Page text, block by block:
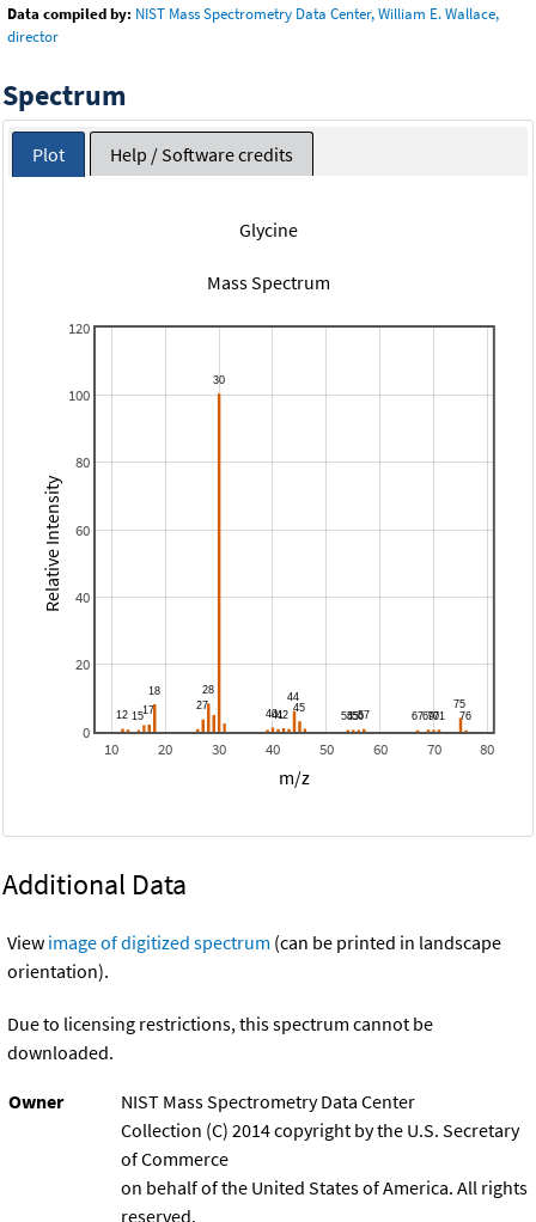
Data compiled by: NIST Mass Spectrometry Data Center, William E. Wallace,
director
Spectrum
Plot Help / Software credits
Glycine
Mass Spectrum
10 20 30 40 50 60 70 80
0
20
40
60
80
100
120
m/z
Relative Intensity
Additional Data
View image of digitized spectrum (can be printed in landscape
orientation).
Due to licensing restrictions, this spectrum cannot be
downloaded.
Owner
NIST Mass Spectrometry Data Center
Collection (C) 2014 copyright by the U.S. Secretary
of Commerce
on behalf of the United States of America. All rights
reserved.